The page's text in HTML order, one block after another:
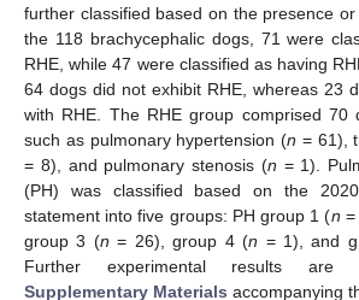
further classified based on the presence
the 118 brachycephalic dogs, 71 were
RHE, while 47 were classified as having
64 dogs did not exhibit RHE, whereas 23
with RHE. The RHE group comprised 70
such as pulmonary hypertension (n = 61),
= 8), and pulmonary stenosis (n = 1).
(PH) was classified based on the 2020
statement into five groups: PH group 1 (n =
group 3 (n = 26), group 4 (n = 1), and
Further experimental results
Supplementary Materials accompanying